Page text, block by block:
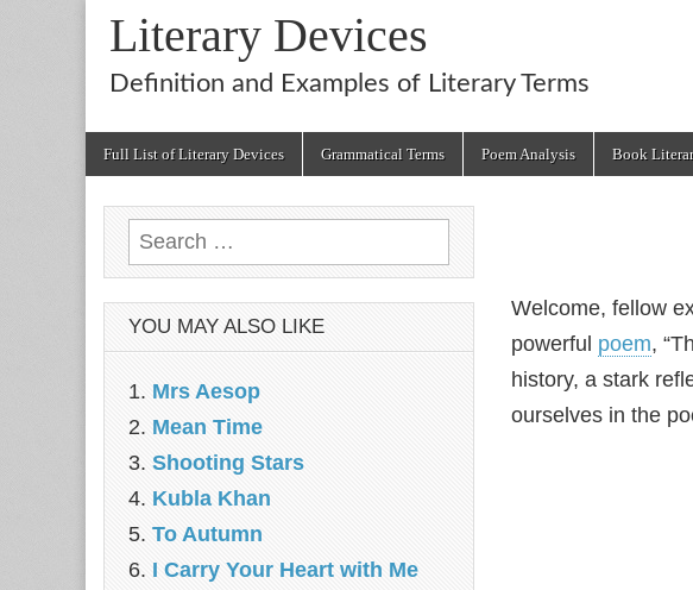
Literary Devices
Definition and Examples of Literary Terms
Full List of Literary Devices Grammatical Terms Poem Analysis Book
Welcome, fellow
powerful poem,
history, a stark
ourselves in the
Search
for:
YOU MAY ALSO LIKE
Mrs Aesop
Mean Time
Shooting Stars
Kubla Khan
To Autumn
I Carry Your Heart with Me